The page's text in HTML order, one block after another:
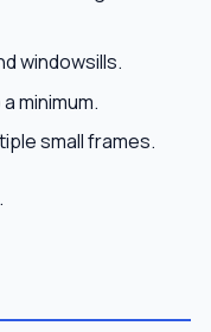
windowsills.
minimum.
small frames.